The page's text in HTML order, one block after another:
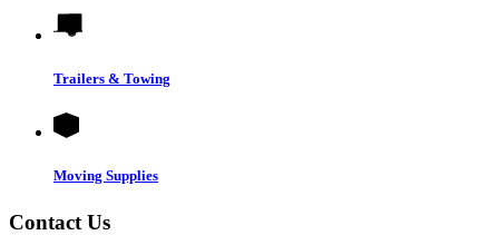
Trailers & Towing
Moving Supplies
Contact Us